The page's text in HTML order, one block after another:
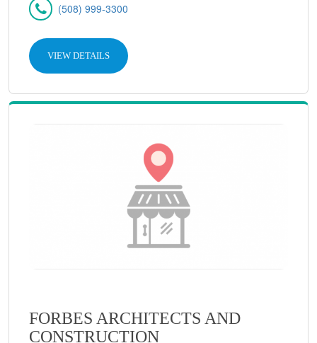
(508) 999-3300
VIEW DETAILS
FORBES ARCHITECTS AND
CONSTRUCTION